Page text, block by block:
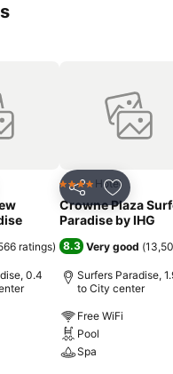
to favorites
ratings)
0.4
Share Add to
4 Stars Hotel
Crowne Plaza
Paradise by IHG
8.3 Very good (
Surfers Paradise,
to City center
Free WiFi
Pool
Spa